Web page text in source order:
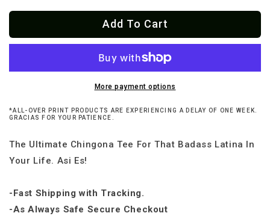
for
Chingona
for
Chingona
Tee
Add To Cart
More payment options
*ALL-OVER PRINT PRODUCTS ARE EXPERIENCING A DELAY OF ONE WEEK.
GRACIAS FOR YOUR PATIENCE.
The Ultimate Chingona Tee For That Badass Latina In
Your Life. Asi Es!
-Fast Shipping with Tracking.
-As Always Safe Secure Checkout